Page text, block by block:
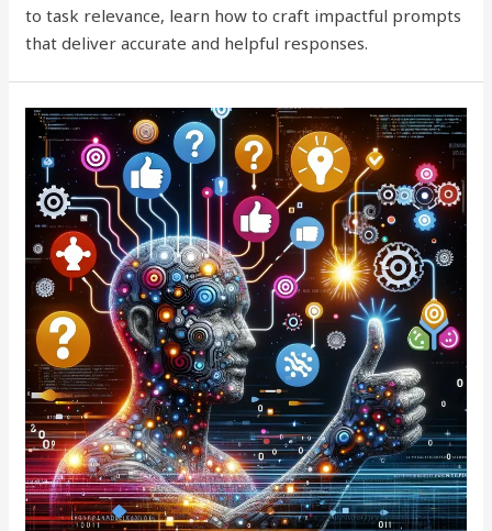
to task relevance, learn how to craft impactful prompts
that deliver accurate and helpful responses.